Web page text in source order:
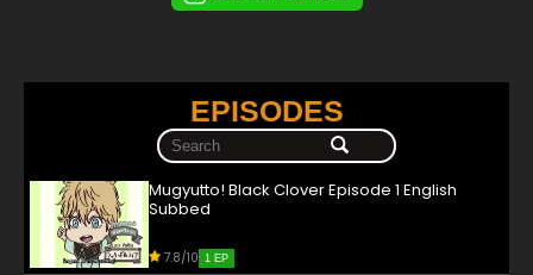
EPISODES
Mugyutto! Black Clover Episode 1 English
Subbed
7.8/10 1 EP